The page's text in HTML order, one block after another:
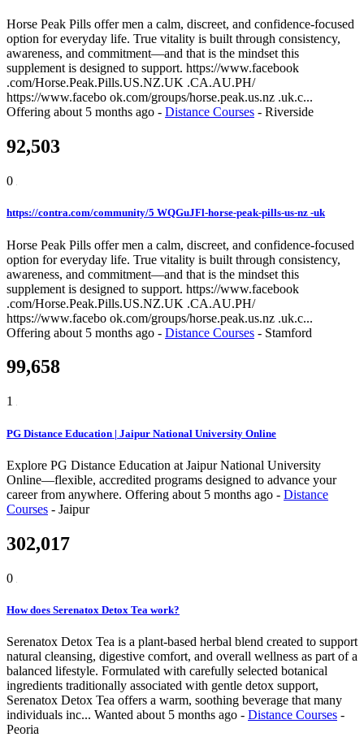
Horse Peak Pills offer men a calm, discreet, and confidence-focused
option for everyday life. True vitality is built through consistency,
awareness, and commitment—and that is the mindset this
supplement is designed to support. https://www.facebook
.com/Horse.Peak.Pills.US.NZ.UK .CA.AU.PH/
https://www.facebo ok.com/groups/horse.peak.us.nz .uk.c...
Offering about 5 months ago - Distance Courses - Riverside
92,503
0
https://contra.com/community/5 WQGuJFl-horse-peak-pills-us-nz -uk
Horse Peak Pills offer men a calm, discreet, and confidence-focused
option for everyday life. True vitality is built through consistency,
awareness, and commitment—and that is the mindset this
supplement is designed to support. https://www.facebook
.com/Horse.Peak.Pills.US.NZ.UK .CA.AU.PH/
https://www.facebo ok.com/groups/horse.peak.us.nz .uk.c...
Offering about 5 months ago - Distance Courses - Stamford
99,658
1
PG Distance Education | Jaipur National University Online
Explore PG Distance Education at Jaipur National University
Online—flexible, accredited programs designed to advance your
career from anywhere. Offering about 5 months ago - Distance
Courses - Jaipur
302,017
0
How does Serenatox Detox Tea work?
Serenatox Detox Tea is a plant-based herbal blend created to support
natural cleansing, digestive comfort, and overall wellness as part of a
balanced lifestyle. Formulated with carefully selected botanical
ingredients traditionally associated with gentle detox support,
Serenatox Detox Tea offers a warm, soothing beverage that many
individuals inc... Wanted about 5 months ago - Distance Courses -
Peoria